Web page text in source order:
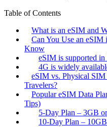
Table of Contents
What is an eSIM and
Can You Use an eSIM
Know
eSIM is supported in
4G is widely
eSIM vs. Physical
Travelers?
Popular eSIM Data
Tips)
5-Day Plan – 3GB
10-Day Plan –